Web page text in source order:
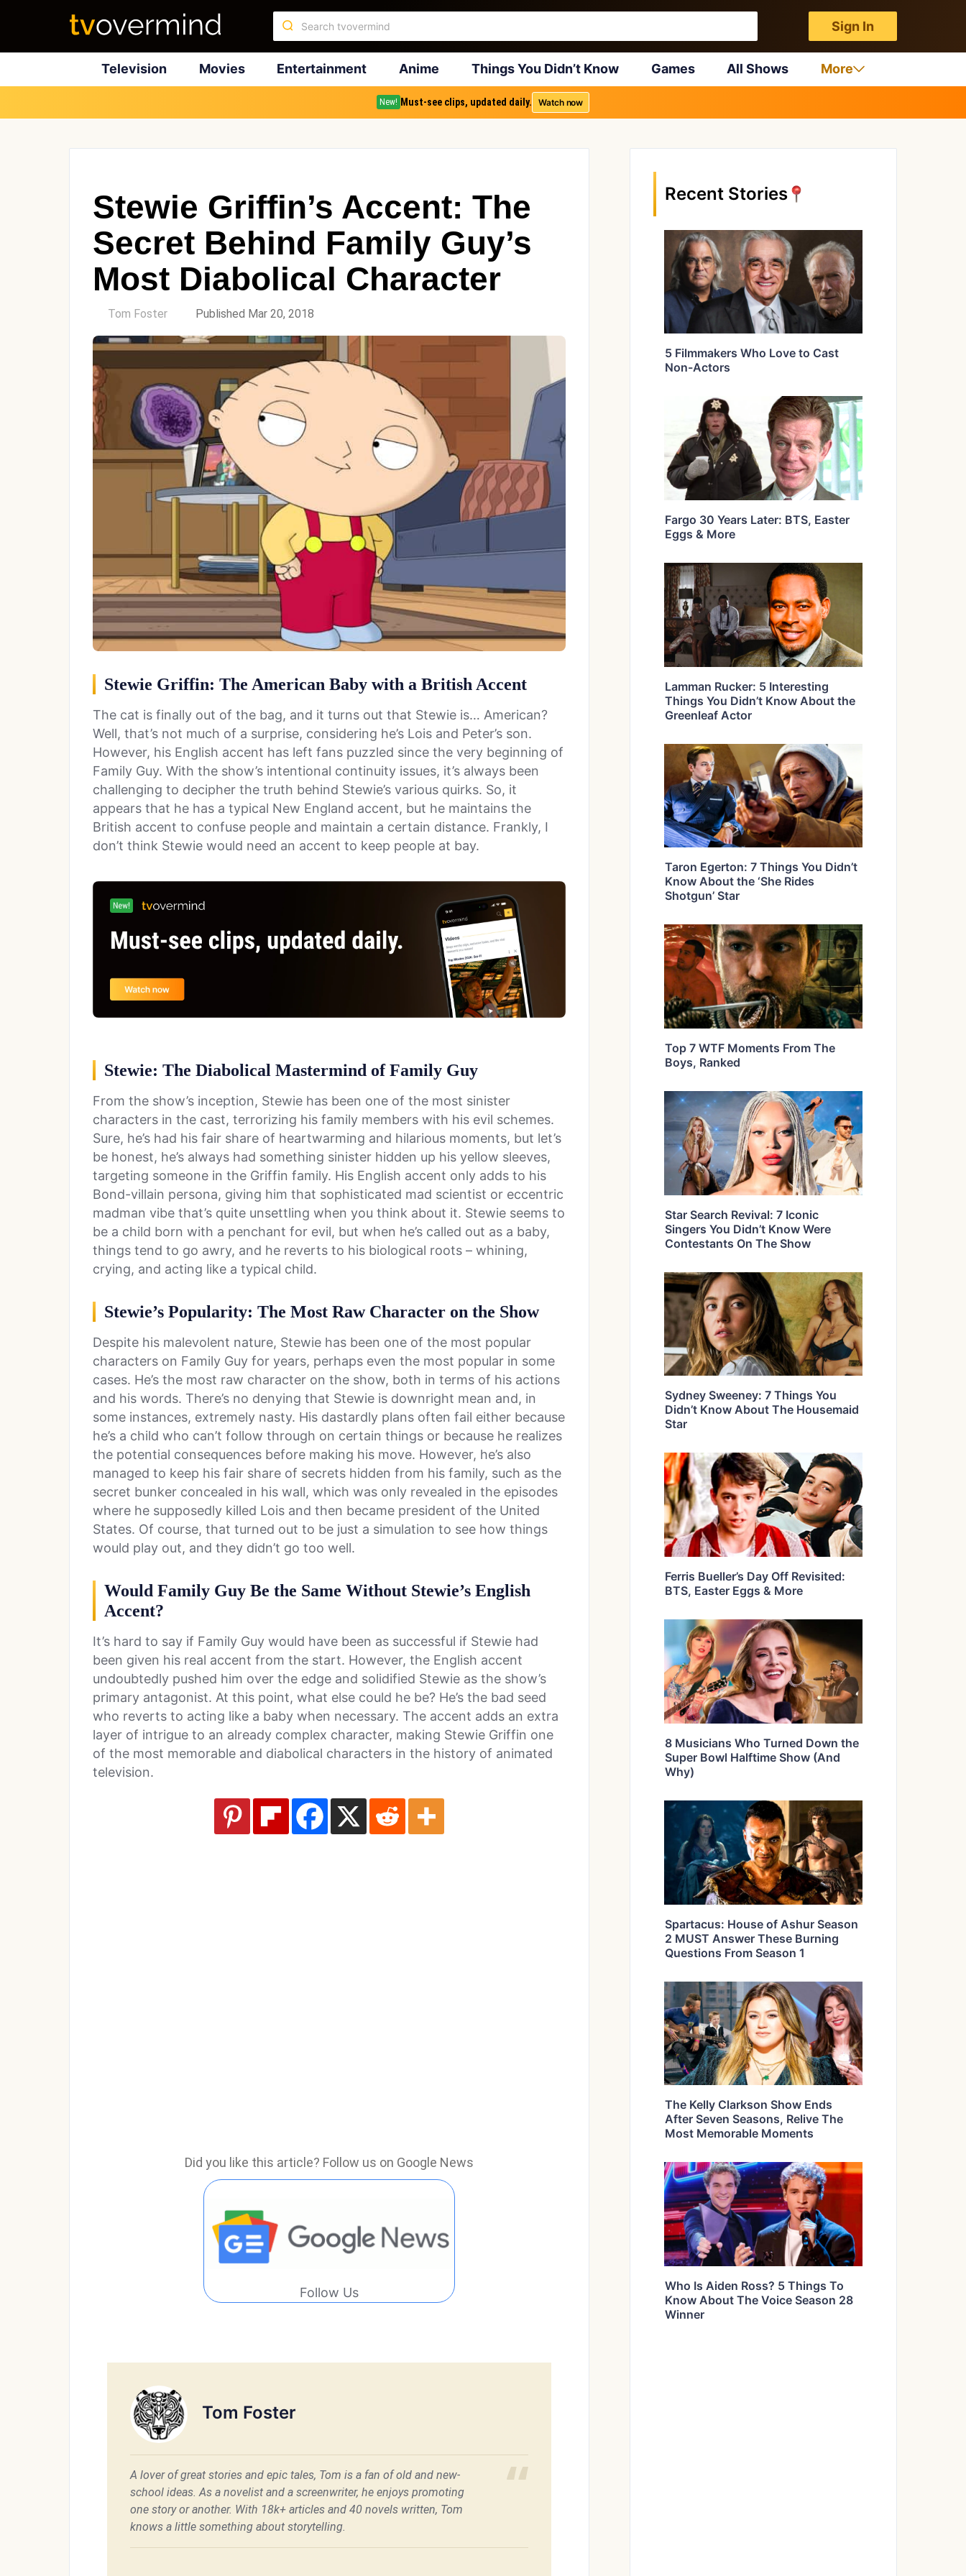
Sign In
Television Movies Entertainment Anime Things You Didn’t Know Games All Shows More
New! Must-see clips, updated daily. Watch now
Stewie Griffin’s Accent: The
Secret Behind Family Guy’s
Most Diabolical Character
Tom Foster Published Mar 20, 2018
Stewie Griffin: The American Baby with a British Accent
The cat is finally out of the bag, and it turns out that Stewie is… American?
Well, that’s not much of a surprise, considering he’s Lois and Peter’s son.
However, his English accent has left fans puzzled since the very beginning of
Family Guy. With the show’s intentional continuity issues, it’s always been
challenging to decipher the truth behind Stewie’s various quirks. So, it
appears that he has a typical New England accent, but he maintains the
British accent to confuse people and maintain a certain distance. Frankly, I
don’t think Stewie would need an accent to keep people at bay.
Stewie: The Diabolical Mastermind of Family Guy
From the show’s inception, Stewie has been one of the most sinister
characters in the cast, terrorizing his family members with his evil schemes.
Sure, he’s had his fair share of heartwarming and hilarious moments, but let’s
be honest, he’s always had something sinister hidden up his yellow sleeves,
targeting someone in the Griffin family. His English accent only adds to his
Bond-villain persona, giving him that sophisticated mad scientist or eccentric
madman vibe that’s quite unsettling when you think about it. Stewie seems to
be a child born with a penchant for evil, but when he’s called out as a baby,
things tend to go awry, and he reverts to his biological roots – whining,
crying, and acting like a typical child.
Stewie’s Popularity: The Most Raw Character on the Show
Despite his malevolent nature, Stewie has been one of the most popular
characters on Family Guy for years, perhaps even the most popular in some
cases. He’s the most raw character on the show, both in terms of his actions
and his words. There’s no denying that Stewie is downright mean and, in
some instances, extremely nasty. His dastardly plans often fail either because
he’s a child who can’t follow through on certain things or because he realizes
the potential consequences before making his move. However, he’s also
managed to keep his fair share of secrets hidden from his family, such as the
secret bunker concealed in his wall, which was only revealed in the episodes
where he supposedly killed Lois and then became president of the United
States. Of course, that turned out to be just a simulation to see how things
would play out, and they didn’t go too well.
Would Family Guy Be the Same Without Stewie’s English
Accent?
It’s hard to say if Family Guy would have been as successful if Stewie had
been given his real accent from the start. However, the English accent
undoubtedly pushed him over the edge and solidified Stewie as the show’s
primary antagonist. At this point, what else could he be? He’s the bad seed
who reverts to acting like a baby when necessary. The accent adds an extra
layer of intrigue to an already complex character, making Stewie Griffin one
of the most memorable and diabolical characters in the history of animated
television.
Did you like this article? Follow us on Google News
Follow Us
Tom Foster
A lover of great stories and epic tales, Tom is a fan of old and new-
school ideas. As a novelist and a screenwriter, he enjoys promoting
one story or another. With 18k+ articles and 40 novels written, Tom
knows a little something about storytelling.
Recent Stories
5 Filmmakers Who Love to Cast
Non-Actors
Fargo 30 Years Later: BTS, Easter
Eggs & More
Lamman Rucker: 5 Interesting
Things You Didn’t Know About the
Greenleaf Actor
Taron Egerton: 7 Things You Didn’t
Know About the ‘She Rides
Shotgun’ Star
Top 7 WTF Moments From The
Boys, Ranked
Star Search Revival: 7 Iconic
Singers You Didn’t Know Were
Contestants On The Show
Sydney Sweeney: 7 Things You
Didn’t Know About The Housemaid
Star
Ferris Bueller’s Day Off Revisited:
BTS, Easter Eggs & More
8 Musicians Who Turned Down the
Super Bowl Halftime Show (And
Why)
Spartacus: House of Ashur Season
2 MUST Answer These Burning
Questions From Season 1
The Kelly Clarkson Show Ends
After Seven Seasons, Relive The
Most Memorable Moments
Who Is Aiden Ross? 5 Things To
Know About The Voice Season 28
Winner